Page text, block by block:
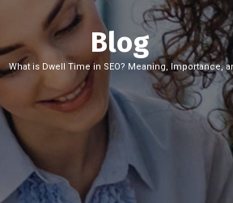
Blog
What is Dwell Time in SEO? Meaning, Importance,